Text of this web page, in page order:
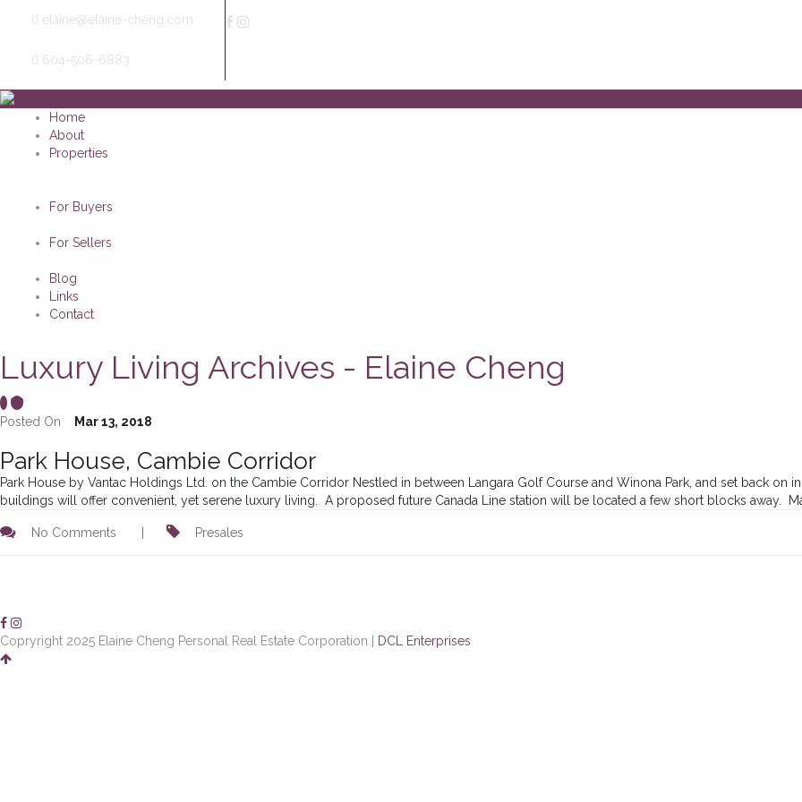
elaine@elaine-cheng.com
604-506-6883
Home
About
Properties
For Buyers
For Sellers
Blog
Links
Contact
Luxury Living Archives - Elaine Cheng
Posted On Mar 13, 2018
Park House, Cambie Corridor
Park House by Vantac Holdings Ltd. on the Cambie Corridor Nestled in between Langara Golf Course and Winona Park, and set back
buildings will offer convenient, yet serene luxury living. A proposed future Canada Line station will be located a few short blocks away.
No Comments Presales
Copryright 2025 Elaine Cheng Personal Real Estate Corporation | DCL Enterprises